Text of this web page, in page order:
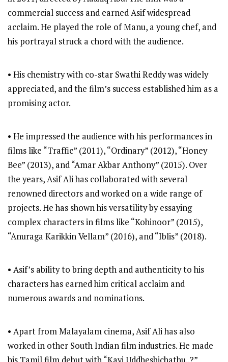
commercial success and earned Asif widespread
acclaim. He played the role of Manu, a young chef, and
his portrayal struck a chord with the audience.
• His chemistry with co-star Swathi Reddy was widely
appreciated, and the film’s success established him as a
promising actor.
• He impressed the audience with his performances in
films like “Traffic” (2011), “Ordinary” (2012), “Honey
Bee” (2013), and “Amar Akbar Anthony” (2015). Over
the years, Asif Ali has collaborated with several
renowned directors and worked on a wide range of
projects. He has shown his versatility by essaying
complex characters in films like “Kohinoor” (2015),
“Anuraga Karikkin Vellam” (2016), and “Iblis” (2018).
• Asif’s ability to bring depth and authenticity to his
characters has earned him critical acclaim and
numerous awards and nominations.
• Apart from Malayalam cinema, Asif Ali has also
worked in other South Indian film industries. He made